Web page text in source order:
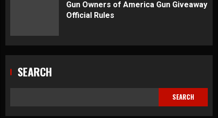
Gun Owners of America Gun Giveaway
Official Rules
SEARCH
SEARCH